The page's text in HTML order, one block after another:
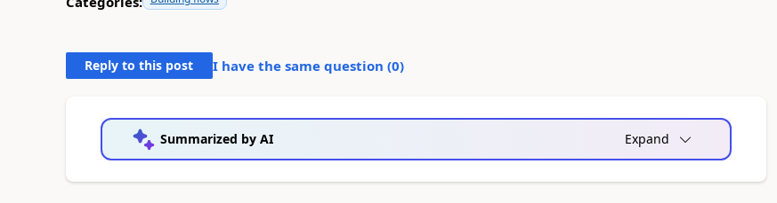
Reply to this post I have the same question (0)
Summarized by AI Expand